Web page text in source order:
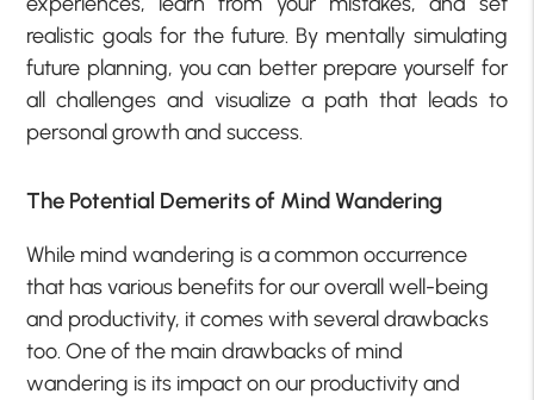
realistic goals for the future. By mentally simulating
future planning, you can better prepare yourself for
all challenges and visualize a path that leads to
personal growth and success.
The Potential Demerits of Mind Wandering
While mind wandering is a common occurrence
that has various benefits for our overall well-being
and productivity, it comes with several drawbacks
too. One of the main drawbacks of mind
wandering is its impact on our productivity and